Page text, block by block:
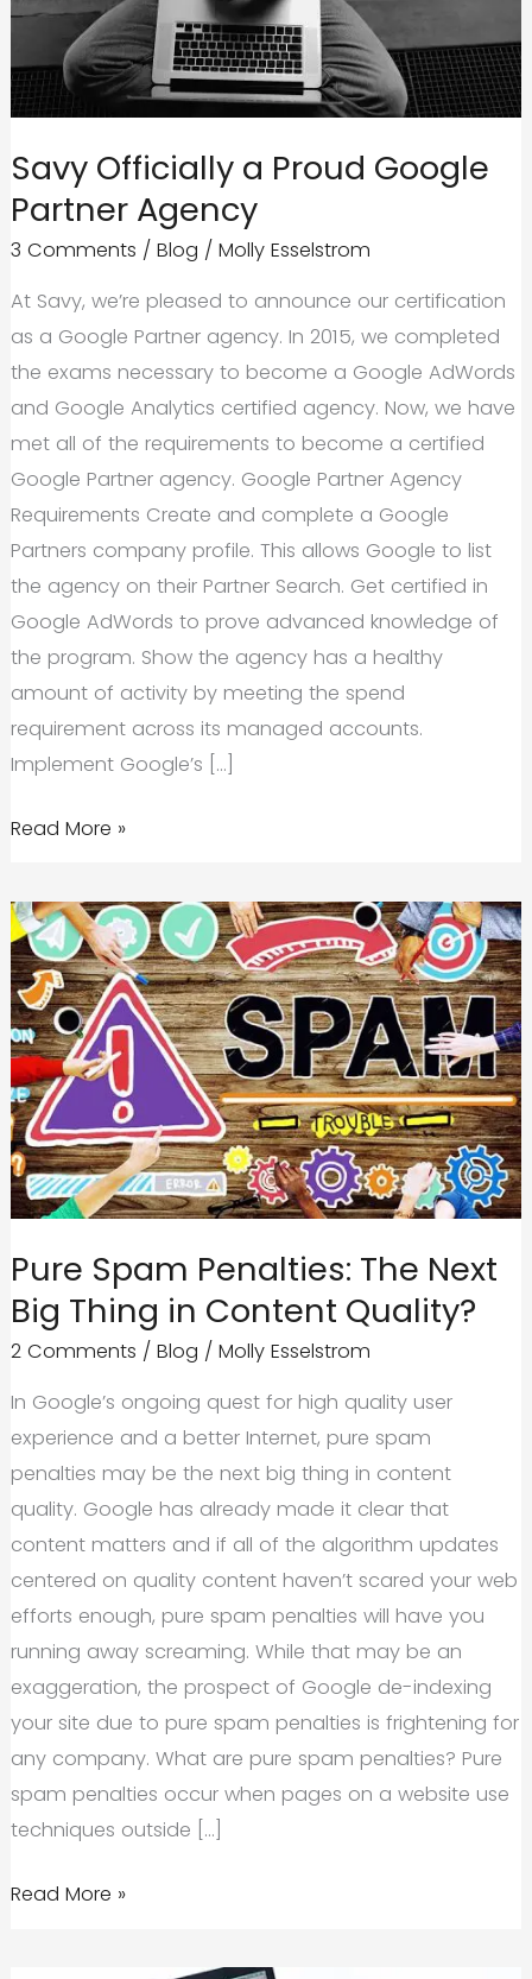
Savy Officially a Proud Google
Partner Agency
3 Comments / Blog / Molly Esselstrom
At Savy, we’re pleased to announce our certification
as a Google Partner agency. In 2015, we completed
the exams necessary to become a Google AdWords
and Google Analytics certified agency. Now, we have
met all of the requirements to become a certified
Google Partner agency. Google Partner Agency
Requirements Create and complete a Google
Partners company profile. This allows Google to list
the agency on their Partner Search. Get certified in
Google AdWords to prove advanced knowledge of
the program. Show the agency has a healthy
amount of activity by meeting the spend
requirement across its managed accounts.
Implement Google’s […]
Savy
a
Proud
Google
Partner
Agency
Read More »
Pure Spam Penalties: The Next
Big Thing in Content Quality?
2 Comments / Blog / Molly Esselstrom
In Google’s ongoing quest for high quality user
experience and a better Internet, pure spam
penalties may be the next big thing in content
quality. Google has already made it clear that
content matters and if all of the algorithm updates
centered on quality content haven’t scared your web
efforts enough, pure spam penalties will have you
running away screaming. While that may be an
exaggeration, the prospect of Google de-indexing
your site due to pure spam penalties is frightening for
any company. What are pure spam penalties? Pure
spam penalties occur when pages on a website use
techniques outside […]
Pure
Read More »